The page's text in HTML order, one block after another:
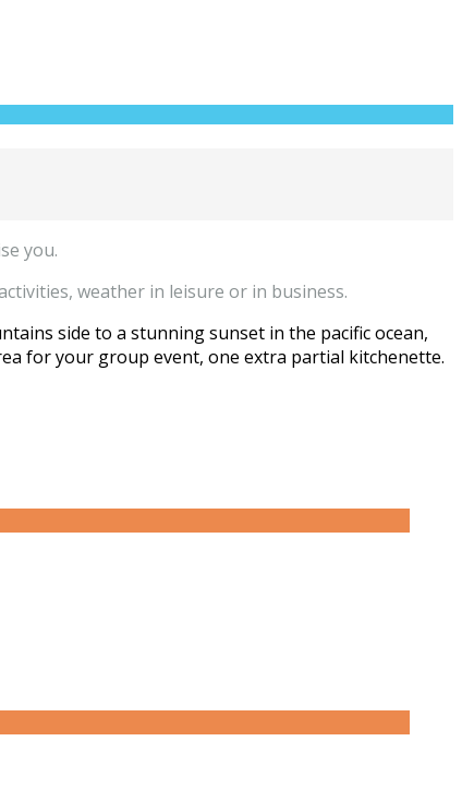
you.
weather in leisure or in business.
side to a stunning sunset in the pacific ocean,
for your group event, one extra partial kitchenette.